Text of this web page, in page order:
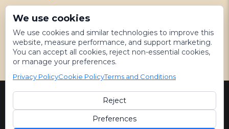
About Us
Meet The Team
Get Started
©2026 LeadsNearby
Terms & Conditions|Privacy Policy
We use cookies
We use cookies and similar technologies to improve this
website, measure performance, and support marketing.
You can accept all cookies, reject non-essential cookies,
or manage your preferences.
Privacy PolicyCookie PolicyTerms and Conditions
Reject
Preferences